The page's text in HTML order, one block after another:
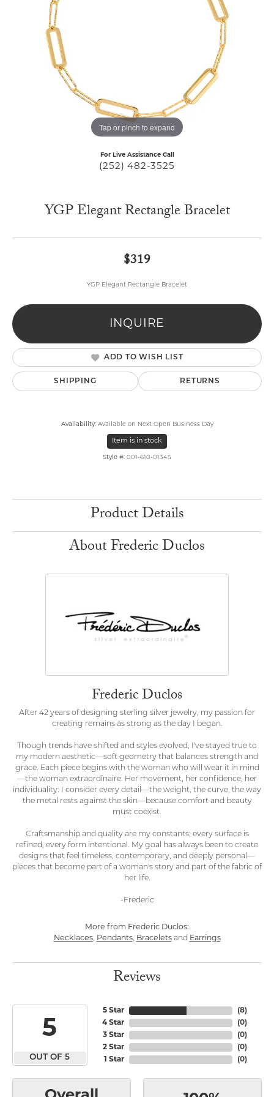
Tap or pinch to expand
For Live Assistance Call
(252) 482-3525
YGP Elegant Rectangle Bracelet
$319
YGP Elegant Rectangle Bracelet
INQUIRE
ADD TO WISH LIST
SHIPPING RETURNS
Availability: Available on Next Open Business Day
Item is in stock
Style #: 001-610-01345
Product Details
About Frederic Duclos
Frederic Duclos
After 42 years of designing sterling silver jewelry, my passion for
creating remains as strong as the day I began.
Though trends have shifted and styles evolved, I've stayed true to
my modern aesthetic—soft geometry that balances strength and
grace. Each piece begins with the woman who will wear it in mind
—the woman extraordinaire. Her movement, her confidence, her
individuality: I consider every detail—the weight, the curve, the way
the metal rests against the skin—because comfort and beauty
must coexist.
Craftsmanship and quality are my constants; every surface is
refined, every form intentional. My goal has always been to create
designs that feel timeless, contemporary, and deeply personal—
pieces that become part of a woman's story and part of the fabric of
her life.
-Frederic
More from Frederic Duclos:
Necklaces, Pendants, Braceletsand Earrings
Reviews
5
OUT OF 5
5 Star
4 Star
3 Star
2 Star
1 Star
(8)
(0)
(0)
(0)
(0)